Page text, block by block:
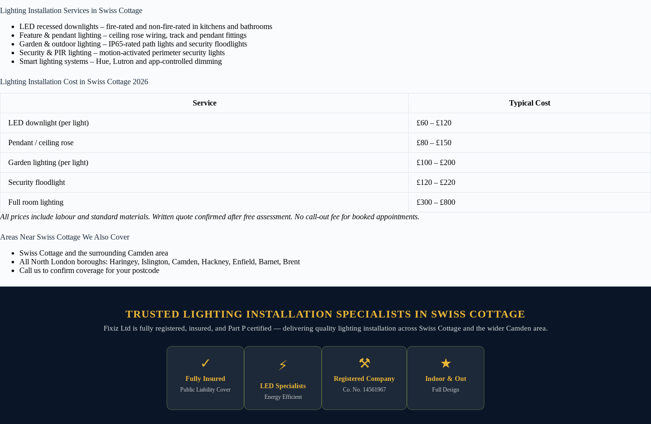
Lighting Installation Services in Swiss Cottage
LED recessed downlights – fire-rated and non-fire-rated in kitchens and bathrooms
Feature & pendant lighting – ceiling rose wiring, track and pendant fittings
Garden & outdoor lighting – IP65-rated path lights and security floodlights
Security & PIR lighting – motion-activated perimeter security lights
Smart lighting systems – Hue, Lutron and app-controlled dimming
Lighting Installation Cost in Swiss Cottage 2026
Service Typical Cost
LED downlight (per light) £60 – £120
Pendant / ceiling rose £80 – £150
Garden lighting (per light) £100 – £200
Security floodlight £120 – £220
Full room lighting
£300 – £800
All prices include labour and standard materials. Written quote confirmed after free assessment. No call-out fee for booked appointments.
Areas Near Swiss Cottage We Also Cover
Swiss Cottage and the surrounding Camden area
All North London boroughs: Haringey, Islington, Camden, Hackney, Enfield, Barnet, Brent
Call us to confirm coverage for your postcode
TRUSTED LIGHTING INSTALLATION SPECIALISTS IN SWISS COTTAGE
Fixiz Ltd is fully registered, insured, and Part P certified — delivering quality lighting installation across Swiss Cottage and the wider Camden area.
✓
Fully Insured
Public Liability Cover
⚡
LED Specialists
Energy Efficient
⚒
Registered Company
Co. No. 14561967
★
Indoor & Out
Full Design